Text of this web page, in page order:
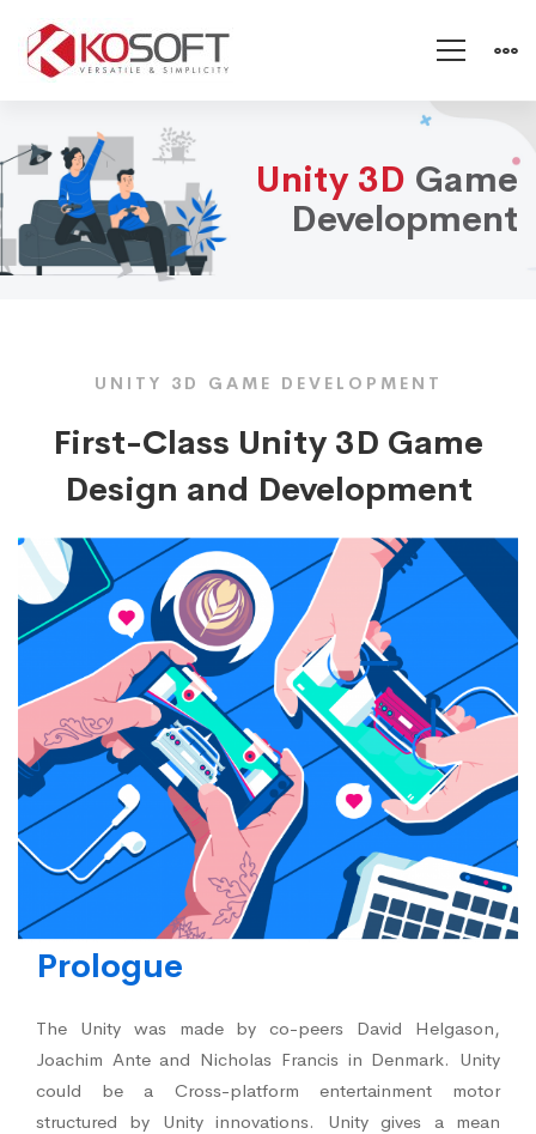
Unity
3D
Game
Development
Unity 3D Game
Development
UNITY 3D GAME DEVELOPMENT
First-Class Unity 3D Game
Design and Development
Prologue
The Unity was made by co-peers David Helgason,
Joachim Ante and Nicholas Francis in Denmark. Unity
could be a Cross-platform entertainment motor
structured by Unity innovations. Unity gives a mean